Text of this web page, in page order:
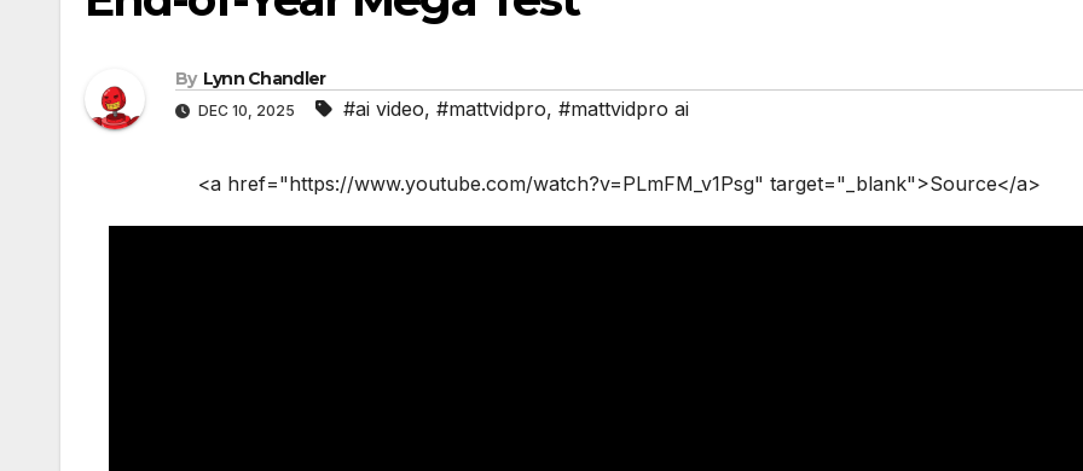
By Lynn Chandler
DEC 10, 2025 #ai video, #mattvidpro, #mattvidpro ai
<a href="https://www.youtube.com/watch?v=PLmFM_v1Psg" target="_blank">Source</a>